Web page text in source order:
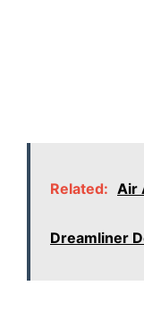
Related: Air
Dreamliner